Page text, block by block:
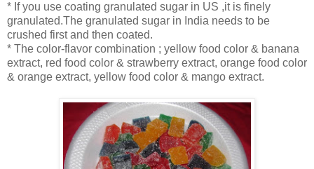
* If you use coating granulated sugar in US ,it is finely
granulated.The granulated sugar in India needs to be
crushed first and then coated.
* The color-flavor combination ; yellow food color & banana
extract, red food color & strawberry extract, orange food color
& orange extract, yellow food color & mango extract.